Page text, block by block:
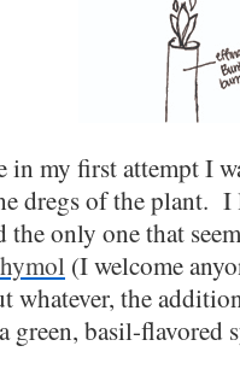
in my first attempt I
dregs of the plant. I
the only one that
(I welcome
whatever, the
green, basil-flavored